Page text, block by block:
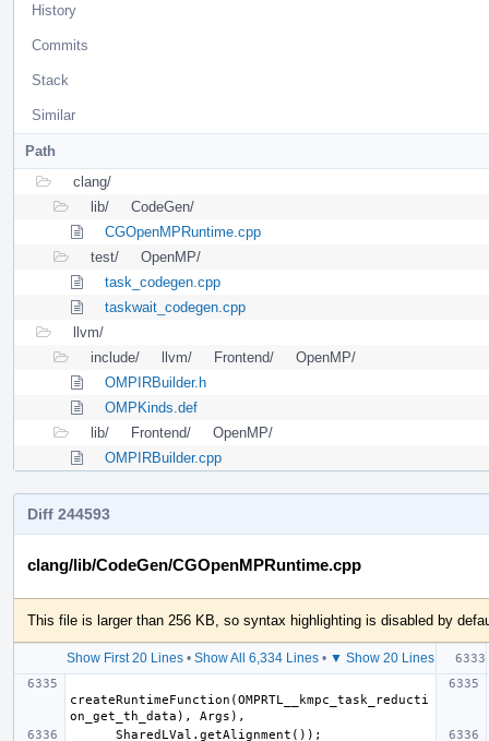
History
Commits
Stack
Similar
Path
clang/
lib/
CodeGen/
CGOpenMPRuntime.cpp
test/
OpenMP/
task_codegen.cpp
taskwait_codegen.cpp
llvm/
include/
llvm/ Frontend/
OpenMP/
OMPIRBuilder.h
OMPKinds.def
lib/
Frontend/
OpenMP/
OMPIRBuilder.cpp
Diff 244593
clang/lib/CodeGen/CGOpenMPRuntime.cpp
This file is larger than 256 KB, so syntax highlighting is disabled by
Show First 20 Lines• Show All 6,334 Lines• ▼ Show 20 Lines
createRuntimeFunction(OMPRTL__kmpc_task_reducti